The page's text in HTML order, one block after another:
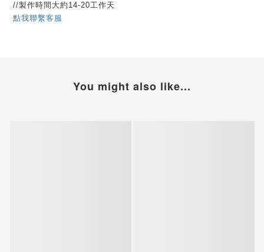
//製作時間大約14-20工作天
點我聯繫客服
You might also like...